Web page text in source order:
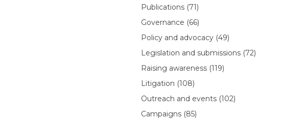
Publications (71)
Governance (66)
Policy and advocacy (49)
Legislation and submissions (72)
Raising awareness (119)
Litigation (108)
Outreach and events (102)
Campaigns (85)